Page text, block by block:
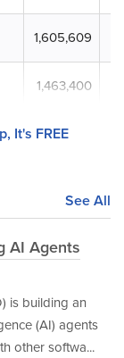
1,605,609
1,463,400
It's FREE
See All
AI Agents
is building an
(AI) agents
other softwa...